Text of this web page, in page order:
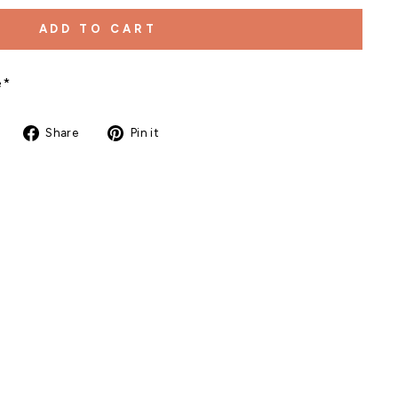
ADD TO CART
Share
Share Pin it